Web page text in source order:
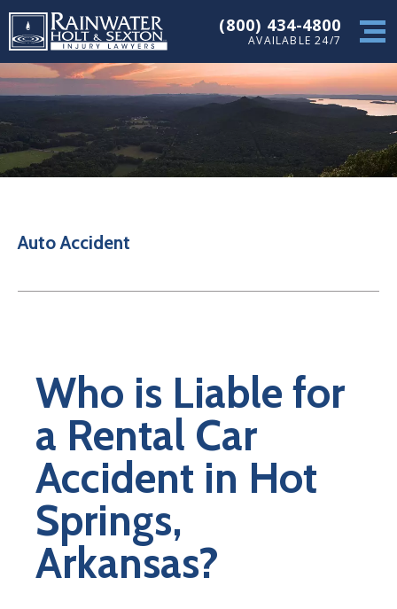
(800) 434-4800
AVAILABLE 24/7
Auto Accident
Who is Liable for
a Rental Car
Accident in Hot
Springs,
Arkansas?